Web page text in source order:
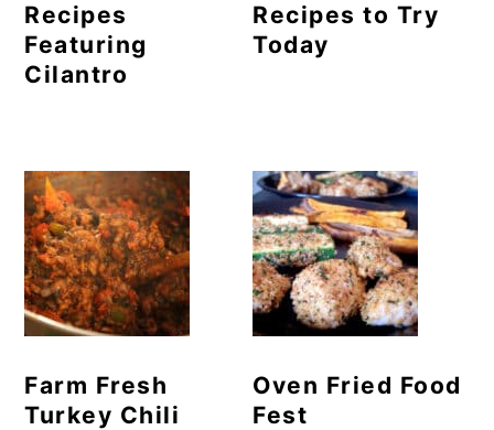
Recipes
Featuring
Cilantro
Recipes to Try
Today
Farm Fresh
Turkey Chili
Oven Fried Food
Fest